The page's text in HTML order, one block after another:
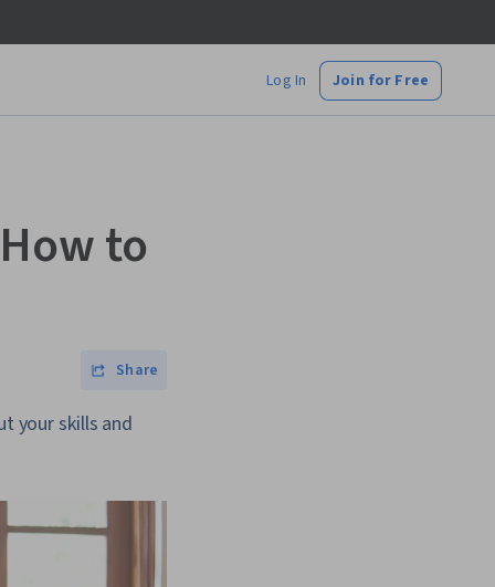
Log In Join for Free
to
Share
your skills and